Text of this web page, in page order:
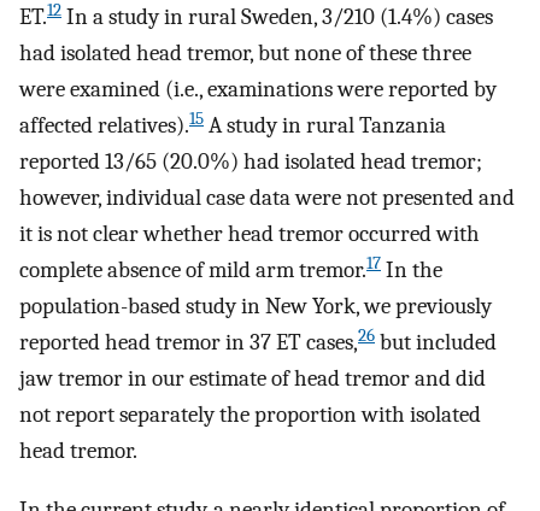
ET.12 In a study in rural Sweden, 3/210 (1.4%) cases
had isolated head tremor, but none of these three
were examined (i.e., examinations were reported by
affected relatives).15 A study in rural Tanzania
reported 13/65 (20.0%) had isolated head tremor;
however, individual case data were not presented and
it is not clear whether head tremor occurred with
complete absence of mild arm tremor.17 In the
population-based study in New York, we previously
reported head tremor in 37 ET cases,26 but included
jaw tremor in our estimate of head tremor and did
not report separately the proportion with isolated
head tremor.